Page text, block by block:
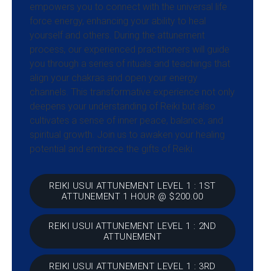
empowers you to connect with the universal life
force energy, enhancing your ability to heal
yourself and others. During the attunement
process, our experienced practitioners will guide
you through a series of rituals and teachings that
align your chakras and open your energy
channels. This transformative experience not only
deepens your understanding of Reiki but also
cultivates a sense of inner peace, balance, and
spiritual growth. Join us to awaken your healing
potential and embrace the gifts of Reiki.
REIKI USUI ATTUNEMENT LEVEL 1 : 1ST
ATTUNEMENT 1 HOUR @ $200.00
REIKI USUI ATTUNEMENT LEVEL 1 : 2ND
ATTUNEMENT
REIKI USUI ATTUNEMENT LEVEL 1 : 3RD